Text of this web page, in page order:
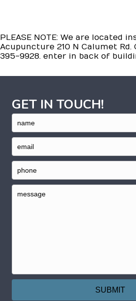
PLEASE NOTE: We are located
Acupuncture 210 N Calumet Rd.
395-9928. enter in back of
GET IN TOUCH!